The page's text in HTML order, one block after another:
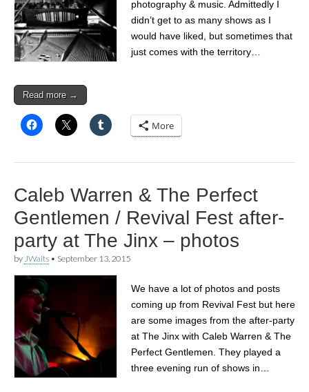
photography & music. Admittedly I
didn’t get to as many shows as I
would have liked, but sometimes that
just comes with the territory…
Read more →
More
Caleb Warren & The Perfect
Gentlemen / Revival Fest after-
party at The Jinx – photos
by JWaits • September 13, 2015
We have a lot of photos and posts
coming up from Revival Fest but here
are some images from the after-party
at The Jinx with Caleb Warren & The
Perfect Gentlemen. They played a
three evening run of shows in…